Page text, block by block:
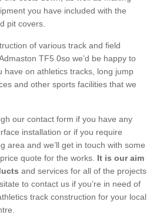
you have included with the
pit covers.
of various track and field
TF5 0so we’d be happy to
have on athletics tracks, long jump
and other sports facilities that we
our contact form if you have any
installation or if you require
area and we’ll get in touch with some
quote for the works. It is our aim
and services for all of the projects
to contact us if you’re in need of
track construction for your local